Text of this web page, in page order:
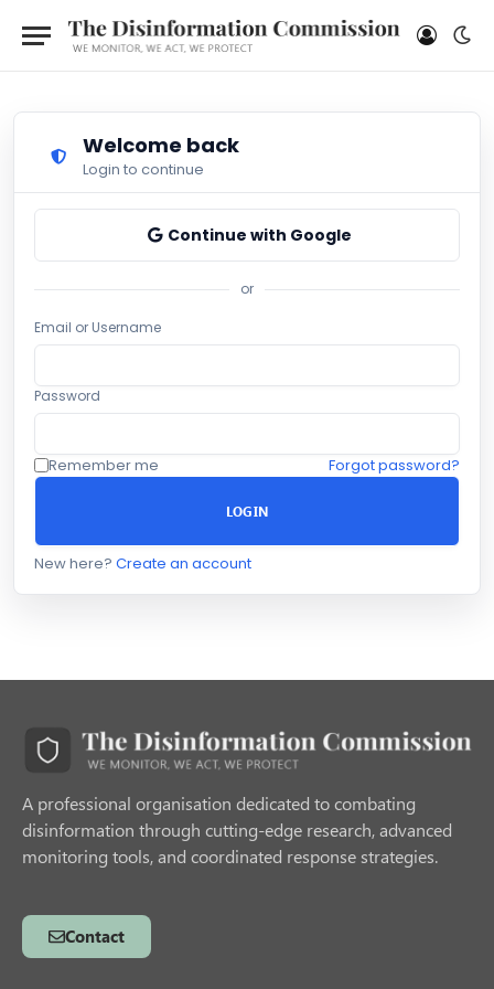
Welcome back
Login to continue
Continue with Google
or
Email or Username
Password
Remember me Forgot password?
LOGIN
New here? Create an account
A professional organisation dedicated to combating
disinformation through cutting-edge research, advanced
monitoring tools, and coordinated response strategies.
Contact